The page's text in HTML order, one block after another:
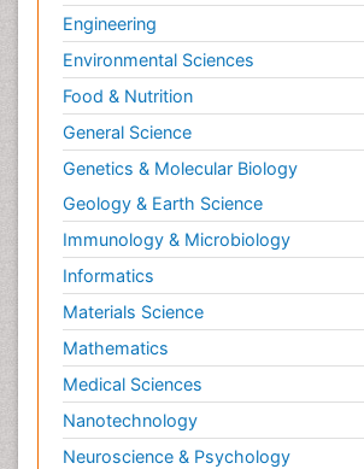
Engineering
Environmental Sciences
Food & Nutrition
General Science
Genetics & Molecular Biology
Geology & Earth Science
Immunology & Microbiology
Informatics
Materials Science
Mathematics
Medical Sciences
Nanotechnology
Neuroscience & Psychology